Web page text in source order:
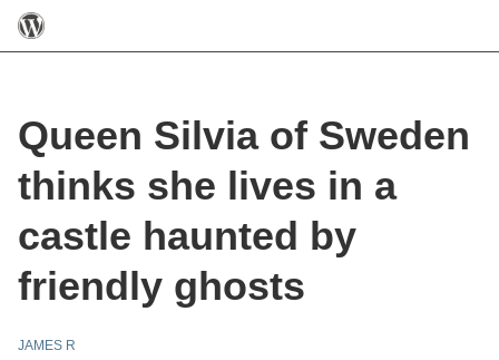
Queen Silvia of Sweden
thinks she lives in a
castle haunted by
friendly ghosts
JAMES R